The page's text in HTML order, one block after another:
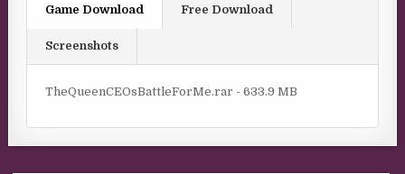
Game Download Free Download
Screenshots
TheQueenCEOsBattleForMe.rar - 633.9 MB